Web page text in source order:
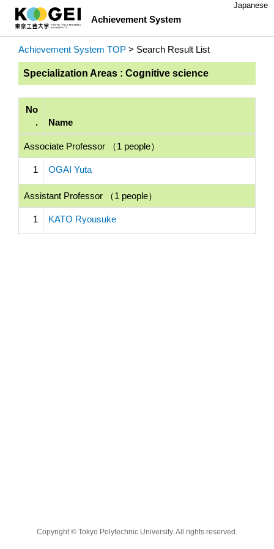
Achievement System
Japanese
Achievement System TOP > Search Result List
Specialization Areas : Cognitive science
No
.
Name
Associate Professor （1 people）
1 OGAI Yuta
Assistant Professor （1 people）
1 KATO Ryousuke
Copyright © Tokyo Polytechnic University. All rights reserved.